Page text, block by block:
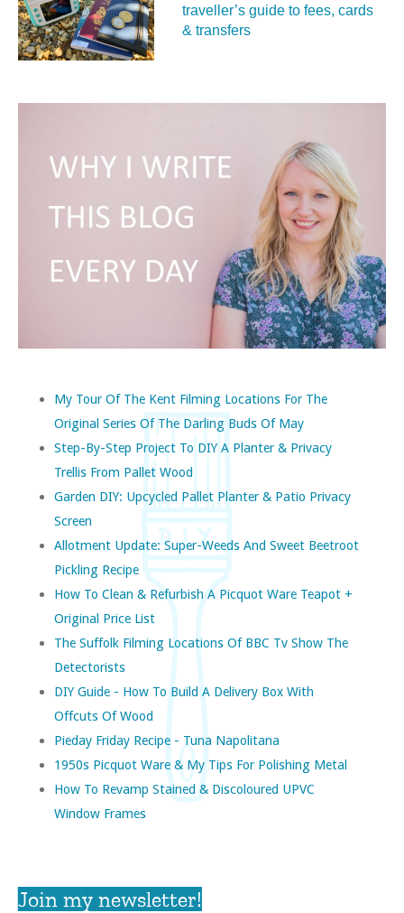
traveller’s guide to fees, cards
& transfers
My Tour Of The Kent Filming Locations For The
Original Series Of The Darling Buds Of May
Step-By-Step Project To DIY A Planter & Privacy
Trellis From Pallet Wood
Garden DIY: Upcycled Pallet Planter & Patio Privacy
Screen
Allotment Update: Super-Weeds And Sweet Beetroot
Pickling Recipe
How To Clean & Refurbish A Picquot Ware Teapot +
Original Price List
The Suffolk Filming Locations Of BBC Tv Show The
Detectorists
DIY Guide - How To Build A Delivery Box With
Offcuts Of Wood
Pieday Friday Recipe - Tuna Napolitana
1950s Picquot Ware & My Tips For Polishing Metal
How To Revamp Stained & Discoloured UPVC
Window Frames
Join my newsletter!